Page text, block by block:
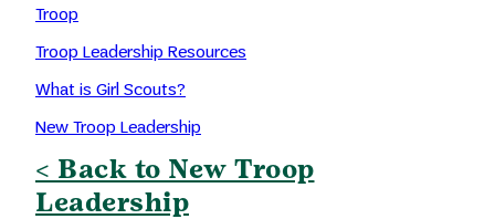
Troop
Troop Leadership Resources
What is Girl Scouts?
New Troop Leadership
< Back to New Troop
Leadership